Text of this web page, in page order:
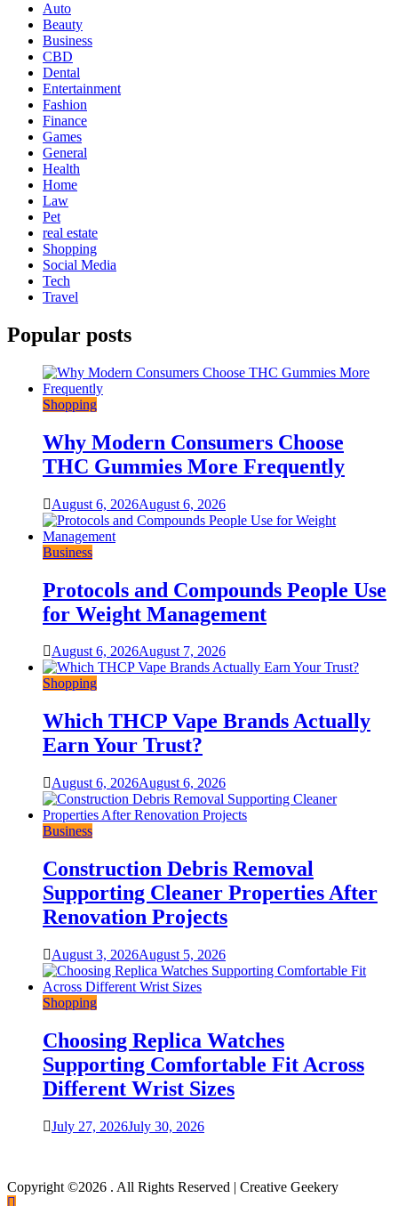
Auto
Beauty
Business
CBD
Dental
Entertainment
Fashion
Finance
Games
General
Health
Home
Law
Pet
real estate
Shopping
Social Media
Tech
Travel
Popular posts
Shopping
Why Modern Consumers Choose
THC Gummies More Frequently
August 6, 2026August 6, 2026
Business
Protocols and Compounds People Use
for Weight Management
August 6, 2026August 7, 2026
Shopping
Which THCP Vape Brands Actually
Earn Your Trust?
August 6, 2026August 6, 2026
Business
Construction Debris Removal
Supporting Cleaner Properties After
Renovation Projects
August 3, 2026August 5, 2026
Shopping
Choosing Replica Watches
Supporting Comfortable Fit Across
Different Wrist Sizes
July 27, 2026July 30, 2026
Copyright ©2026 . All Rights Reserved | Creative Geekery